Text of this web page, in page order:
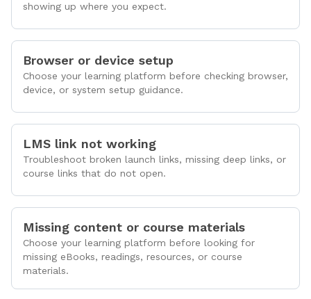
showing up where you expect.
Browser or device setup
Choose your learning platform before checking browser,
device, or system setup guidance.
LMS link not working
Troubleshoot broken launch links, missing deep links, or
course links that do not open.
Missing content or course materials
Choose your learning platform before looking for
missing eBooks, readings, resources, or course
materials.